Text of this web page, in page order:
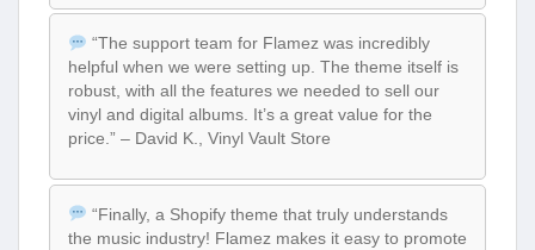
“The support team for Flamez was incredibly
helpful when we were setting up. The theme itself is
robust, with all the features we needed to sell our
vinyl and digital albums. It’s a great value for the
price.” – David K., Vinyl Vault Store
“Finally, a Shopify theme that truly understands
the music industry! Flamez makes it easy to promote